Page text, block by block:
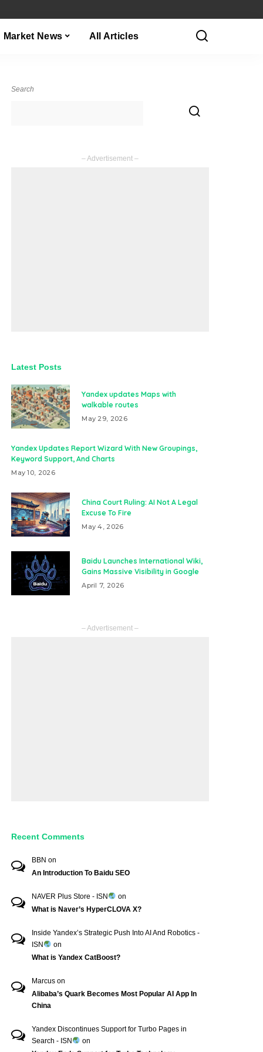
Market News All Articles
Search
– Advertisement –
Latest Posts
Yandex updates Maps with
walkable routes
May 29, 2026
Yandex Updates Report Wizard With New Groupings,
Keyword Support, And Charts
May 10, 2026
China Court Ruling: AI Not A Legal
Excuse To Fire
May 4, 2026
Baidu Launches International Wiki,
Gains Massive Visibility in Google
April 7, 2026
– Advertisement –
Recent Comments
BBN on
An Introduction To Baidu SEO
NAVER Plus Store - ISN
on
What is Naver’s HyperCLOVA X?
Inside Yandex’s Strategic Push Into AI And Robotics -
ISN
on
What is Yandex CatBoost?
Marcus on
Alibaba’s Quark Becomes Most Popular AI App In
China
Yandex Discontinues Support for Turbo Pages in
Search - ISN
on